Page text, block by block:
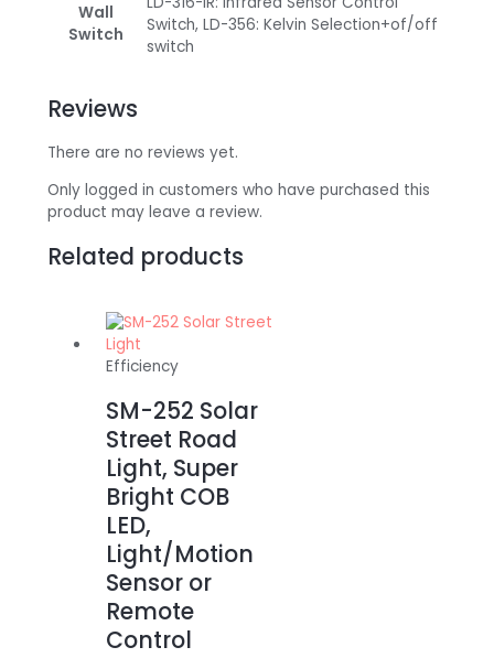
Wall
Switch
Switch, LD-356: Kelvin Selection+of/off
switch
Reviews
There are no reviews yet.
Only logged in customers who have purchased this
product may leave a review.
Related products
Efficiency
SM-252 Solar
Street Road
Light, Super
Bright COB
LED,
Light/Motion
Sensor or
Remote
Control